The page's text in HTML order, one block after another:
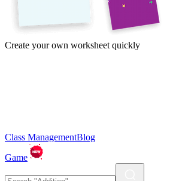
Create your own worksheet quickly
Class ManagementBlog
Game